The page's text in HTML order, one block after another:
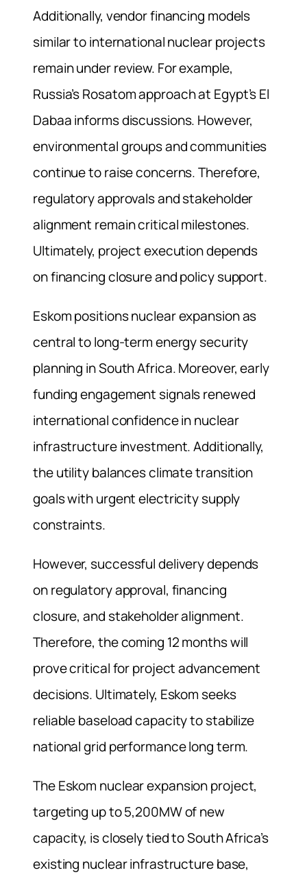
Additionally, vendor financing models
similar to international nuclear projects
remain under review. For example,
Russia’s Rosatom approach at Egypt’s El
Dabaa informs discussions. However,
environmental groups and communities
continue to raise concerns. Therefore,
regulatory approvals and stakeholder
alignment remain critical milestones.
Ultimately, project execution depends
on financing closure and policy support.
Eskom positions nuclear expansion as
central to long-term energy security
planning in South Africa. Moreover, early
funding engagement signals renewed
international confidence in nuclear
infrastructure investment. Additionally,
the utility balances climate transition
goals with urgent electricity supply
constraints.
However, successful delivery depends
on regulatory approval, financing
closure, and stakeholder alignment.
Therefore, the coming 12 months will
prove critical for project advancement
decisions. Ultimately, Eskom seeks
reliable baseload capacity to stabilize
national grid performance long term.
The Eskom nuclear expansion project,
targeting up to 5,200MW of new
capacity, is closely tied to South Africa’s
existing nuclear infrastructure base,